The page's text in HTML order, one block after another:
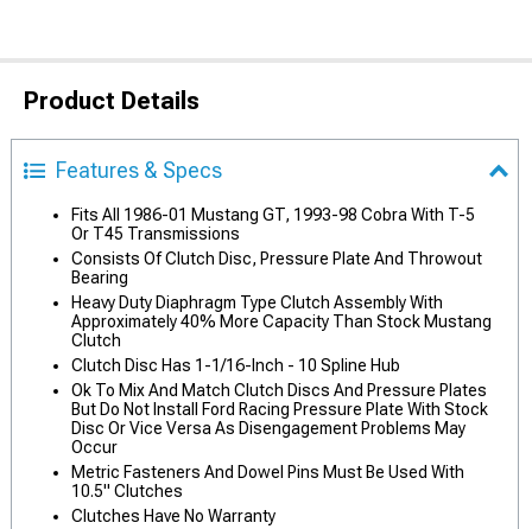
Product Details
Features & Specs
Fits All 1986-01 Mustang GT, 1993-98 Cobra With T-5
Or T45 Transmissions
Consists Of Clutch Disc, Pressure Plate And Throwout
Bearing
Heavy Duty Diaphragm Type Clutch Assembly With
Approximately 40% More Capacity Than Stock Mustang
Clutch
Clutch Disc Has 1-1/16-Inch - 10 Spline Hub
Ok To Mix And Match Clutch Discs And Pressure Plates
But Do Not Install Ford Racing Pressure Plate With Stock
Disc Or Vice Versa As Disengagement Problems May
Occur
Metric Fasteners And Dowel Pins Must Be Used With
10.5" Clutches
Clutches Have No Warranty